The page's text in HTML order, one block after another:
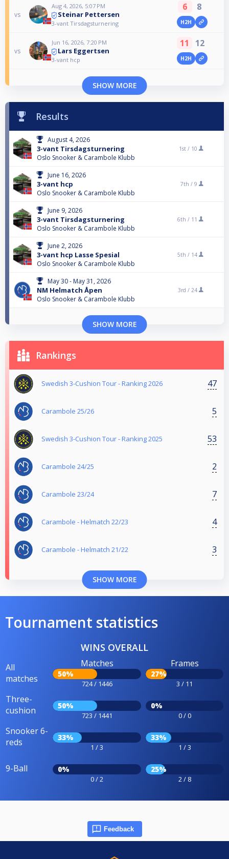
vs
Aug 4, 2026, 5:07 PM
Steinar Pettersen
3-vant Tirsdagsturnering
6 8
H2H
vs
Jun 16, 2026, 7:20 PM
Lars Eggertsen
3-vant hcp
11 12
H2H
SHOW MORE
Results
August 4, 2026
3-vant Tirsdagsturnering
Oslo Snooker & Carambole Klubb
1st / 10
June 16, 2026
3-vant hcp
Oslo Snooker & Carambole Klubb
7th / 9
June 9, 2026
3-vant Tirsdagsturnering
Oslo Snooker & Carambole Klubb
6th / 11
June 2, 2026
3-vant hcp Lasse Spesial
Oslo Snooker & Carambole Klubb
5th / 14
May 30 - May 31, 2026
NM Helmatch Åpen
Oslo Snooker & Carambole Klubb
3rd / 24
SHOW MORE
Rankings
Swedish 3-Cushion Tour - Ranking 2026 47
Carambole 25/26 5
Swedish 3-Cushion Tour - Ranking 2025 53
Carambole 24/25 2
Carambole 23/24 7
Carambole - Helmatch 22/23 4
Carambole - Helmatch 21/22 3
SHOW MORE
Tournament statistics
WINS OVERALL
All
matches
Matches
50%
724 / 1446
Frames
27%
3 / 11
Three-
cushion
50%
723 / 1441
0%
0 / 0
Snooker 6-
reds
33%
1 / 3
33%
1 / 3
9-Ball 0%
0 / 2
25%
2 / 8
Feedback